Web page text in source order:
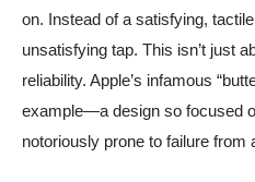
on. Instead of a satisfying,
unsatisfying tap. This isn’t just
reliability. Apple’s infamous
example—a design so focused
notoriously prone to failure from